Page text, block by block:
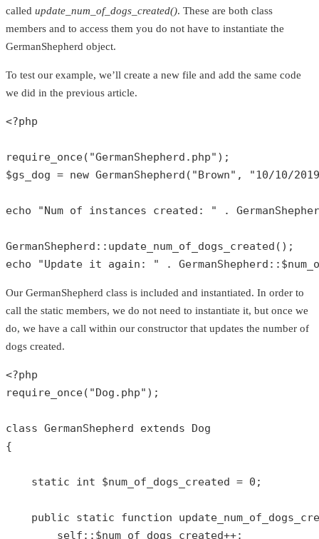
called update_num_of_dogs_created(). These are both class
members and to access them you do not have to instantiate the
GermanShepherd object.
To test our example, we’ll create a new file and add the same code
we did in the previous article.
<?php
require_once( "GermanShepherd.php"
$gs_dog = new GermanShepherd ( "Brown" , "10/10/
echo "Num of instances created: " .
GermanShepherd :: update_num_of_dogs_created
echo
"Update it again: " . GermanShepherd ::
Our GermanShepherd class is included and instantiated. In order to
call the static members, we do not need to instantiate it, but once we
do, we have a call within our constructor that updates the number of
dogs created.
<?php
require_once( "Dog.php" );
class GermanShepherd extends
Dog
{
static int $num_of_dogs_created = 0 ;
public static function
self :: $num_of_dogs_created++;